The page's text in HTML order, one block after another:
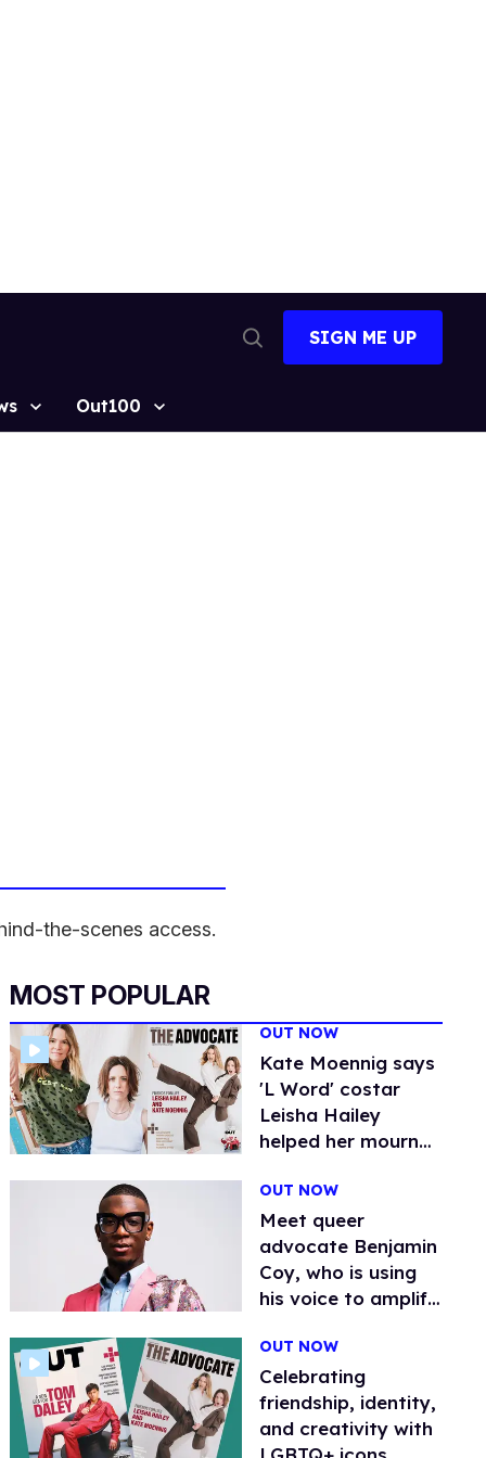
Search
SIGN ME UP
Out100
the-scenes access.
MOST POPULAR
OUT NOW
Kate Moennig says
'L Word' costar
Leisha Hailey
helped her mourn
OUT NOW
Meet queer
advocate Benjamin
Coy, who is using
his voice to amplify
others
OUT NOW
Celebrating
friendship, identity,
and creativity with